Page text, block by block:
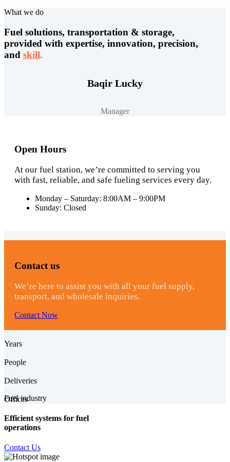
What we do
Fuel solutions, transportation & storage,
provided with expertise, innovation, precision,
and skill.
Baqir Lucky
Manager
Open Hours
At our fuel station, we’re committed to serving you
with fast, reliable, and safe fueling services every day.
Monday – Saturday: 8:00AM – 9:00PM
Sunday: Closed
Contact us
We’re here to assist you with all your fuel supply,
transport, and wholesale inquiries.
Contact Now
Years
People
Deliveries
Offices
Fuel industry
Efficient systems for fuel
operations
Contact Us